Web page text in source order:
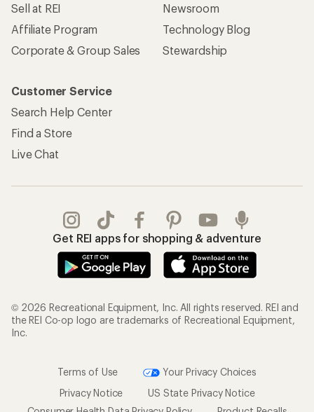
Sell at REI
Affiliate Program
Corporate & Group Sales
Newsroom
Technology Blog
Stewardship
Customer Service
Search Help Center
Find a Store
Live Chat
Get REI apps for shopping & adventure
© 2026 Recreational Equipment, Inc. All rights reserved. REI and
the REI Co-op logo are trademarks of Recreational Equipment,
Inc.
Terms of Use
Your Privacy Choices
Privacy Notice
US State Privacy Notice